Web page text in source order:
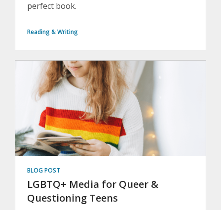
perfect book.
Reading & Writing
BLOG POST
LGBTQ+ Media for Queer &
Questioning Teens